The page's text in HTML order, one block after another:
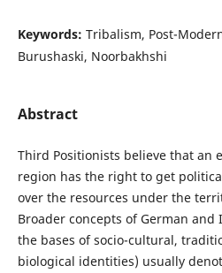
Keywords: Tribalism, Post-
Burushaski, Noorbakhshi
Abstract
Third Positionists believe that an
region has the right to get
over the resources under the
Broader concepts of German
the bases of socio-cultural,
biological identities) usually